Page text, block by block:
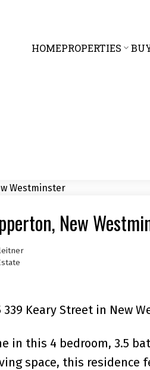
HOMEPROPERTIES
New
Keary Street in New
in this 4 bedroom, 3.5
space, this